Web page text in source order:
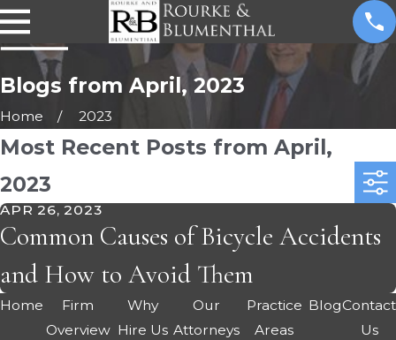
Blogs from April, 2023
Home 2023
Most Recent Posts from April,
2023
APR 26, 2023
Common Causes of Bicycle Accidents
and How to Avoid Them
Home
Firm
Overview
Why
Hire Us
Our
Attorneys
Practice
Areas
BlogContact
Us